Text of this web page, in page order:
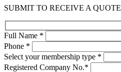
SUBMIT TO RECEIVE A QUOTE
Full Name *
Phone *
Select your membership type *
Registered Company No.*